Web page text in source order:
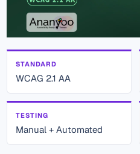
STANDARD
WCAG 2.1 AA
TESTING
Manual + Automated